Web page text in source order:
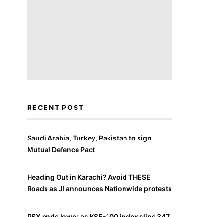
RECENT POST
Saudi Arabia, Turkey, Pakistan to sign
Mutual Defence Pact
Heading Out in Karachi? Avoid THESE
Roads as JI announces Nationwide protests